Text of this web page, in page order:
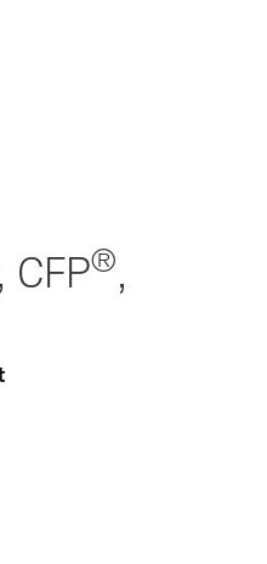
CFP®,